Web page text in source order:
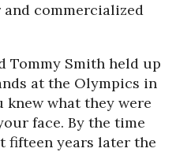
commercialized
Tommy Smith held up
at the Olympics in
knew what they were
face. By the time
fifteen years later the